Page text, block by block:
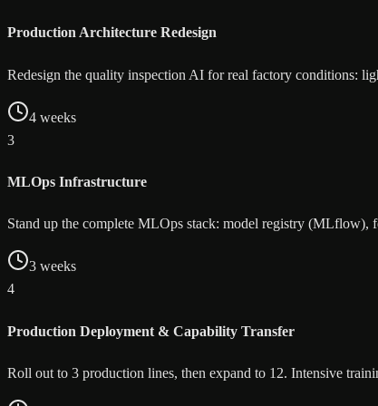
Production Architecture Redesign
Redesign the quality inspection AI for real factory conditions:
4 weeks
3
MLOps Infrastructure
Stand up the complete MLOps stack: model registry (MLflow),
3 weeks
4
Production Deployment & Capability Transfer
Roll out to 3 production lines, then expand to 12. Intensive